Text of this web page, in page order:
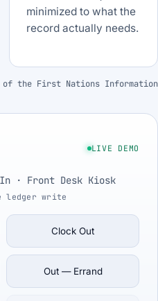
minimized to what the
record actually needs.
of the First Nations Information
LIVE DEMO
· Front Desk Kiosk
ledger write
Clock Out
Out — Errand